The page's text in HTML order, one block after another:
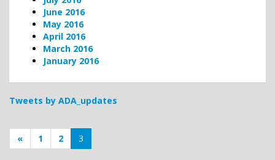
June 2016
May 2016
April 2016
March 2016
January 2016
Tweets by ADA_updates
« 1 2 3